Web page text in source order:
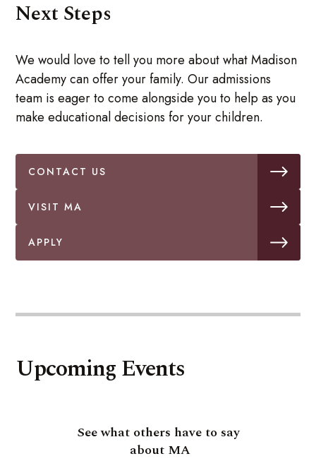
Next Steps
We would love to tell you more about what Madison
Academy can offer your family. Our admissions
team is eager to come alongside you to help as you
make educational decisions for your children.
CONTACT US
VISIT MA
APPLY
Upcoming Events
See what others have to say
about MA